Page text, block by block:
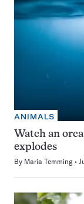
ANIMALS
Watch an
explodes
By Maria Temming